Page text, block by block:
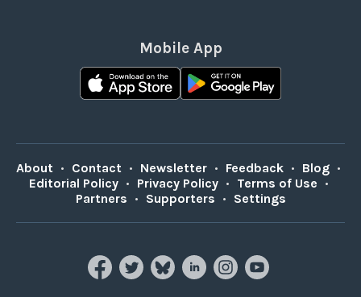
Mobile App
About • Contact • Newsletter • Feedback • Blog •
Editorial Policy • Privacy Policy • Terms of Use •
Partners • Supporters • Settings